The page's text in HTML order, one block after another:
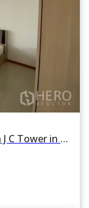
For rent 2 Bedroom Condominium in J C Tower in Khlong Tan Nua, Watthana, Bangkok BTS Thonglor